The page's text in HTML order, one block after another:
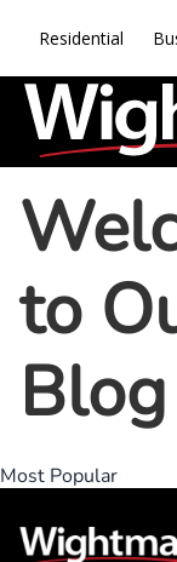
Residential
to
Blog
Most Popular